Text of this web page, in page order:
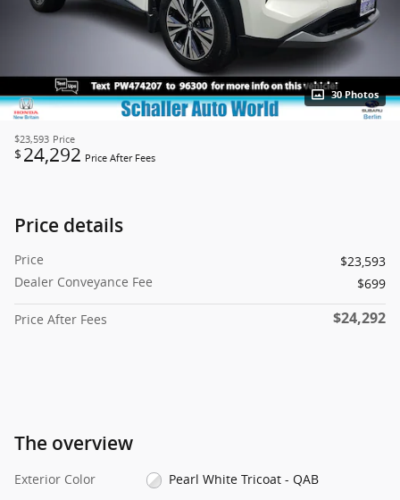
30 Photos
$23,593 Price
$ 24,292 Price After Fees
Price details
Price
$23,593
Dealer Conveyance Fee
$699
Price After Fees $24,292
The overview
Exterior Color
Pearl White Tricoat - QAB